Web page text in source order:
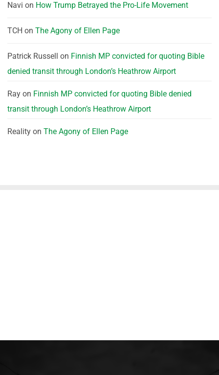
Navi on How Trump Betrayed the Pro-Life Movement
TCH on The Agony of Ellen Page
Patrick Russell on Finnish MP convicted for quoting Bible
denied transit through London’s Heathrow Airport
Ray on Finnish MP convicted for quoting Bible denied
transit through London’s Heathrow Airport
Reality on The Agony of Ellen Page